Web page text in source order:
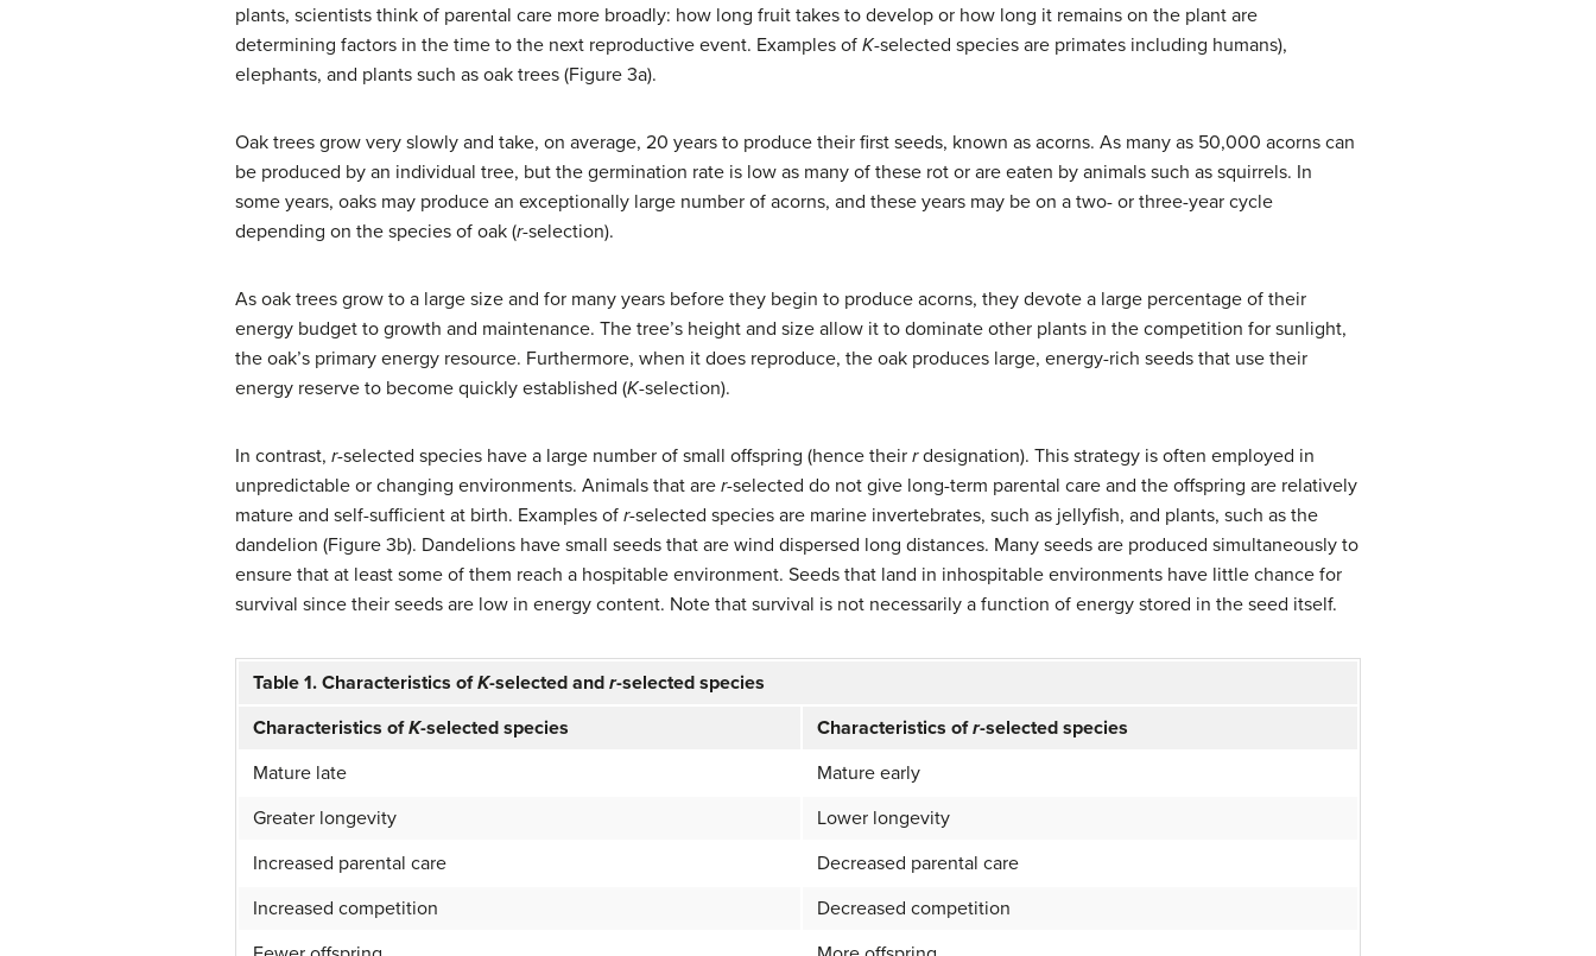
plants, scientists think of parental care more broadly: how long fruit takes to develop or how long it remains on the plant are
determining factors in the time to the next reproductive event. Examples of K-selected species are primates including humans),
elephants, and plants such as oak trees (Figure 3a).
Oak trees grow very slowly and take, on average, 20 years to produce their first seeds, known as acorns. As many as 50,000 acorns can
be produced by an individual tree, but the germination rate is low as many of these rot or are eaten by animals such as squirrels. In
some years, oaks may produce an exceptionally large number of acorns, and these years may be on a two- or three-year cycle
depending on the species of oak (r-selection).
As oak trees grow to a large size and for many years before they begin to produce acorns, they devote a large percentage of their
energy budget to growth and maintenance. The tree’s height and size allow it to dominate other plants in the competition for sunlight,
the oak’s primary energy resource. Furthermore, when it does reproduce, the oak produces large, energy-rich seeds that use their
energy reserve to become quickly established (K-selection).
In contrast, r-selected species have a large number of small offspring (hence their rdesignation). This strategy is often employed in
unpredictable or changing environments. Animals that are r-selected do not give long-term parental care and the offspring are relatively
mature and self-sufficient at birth. Examples of r-selected species are marine invertebrates, such as jellyfish, and plants, such as the
dandelion (Figure 3b). Dandelions have small seeds that are wind dispersed long distances. Many seeds are produced simultaneously to
ensure that at least some of them reach a hospitable environment. Seeds that land in inhospitable environments have little chance for
survival since their seeds are low in energy content. Note that survival is not necessarily a function of energy stored in the seed itself.
Table 1. Characteristics ofK-selected and r-selected species
Characteristics ofK-selected species Characteristics ofr-selected species
Mature late
Mature early
Greater longevity
Lower longevity
Increased parental care
Decreased parental care
Increased competition
Decreased competition